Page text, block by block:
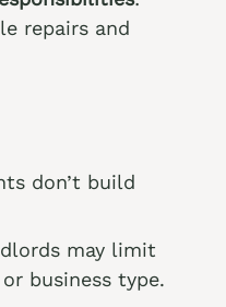
repairs and
don’t build
may limit
business type.